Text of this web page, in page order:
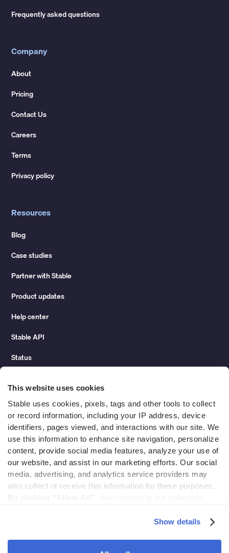
This website uses cookies
Stable uses cookies, pixels, tags and other tools to collect
or record information, including your IP address, device
identifiers, pages viewed, and interactions with our site. We
use this information to enhance site navigation, personalize
content, provide social media features, analyze your use of
our website, and assist in our marketing efforts. Our social
media, advertising, and analytics service providers may
Stable will only use cookies that are necessary to
Show details
Frequently asked questions
Company
About
Pricing
Contact Us
Careers
Terms
Privacy policy
Resources
Blog
Case studies
Partner with Stable
Product updates
Help center
Stable API
Status
Change of address guide
ROI calculator
Compare
vs LegalZoom Virtual Mail